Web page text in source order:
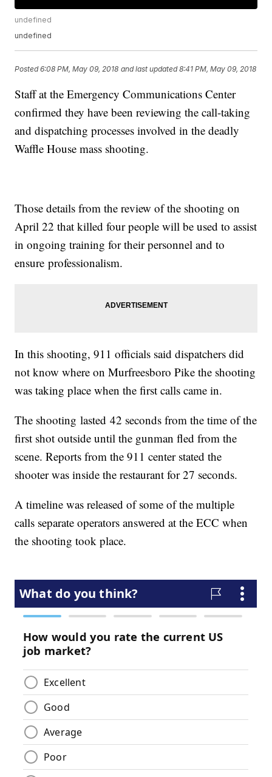
undefined
undefined
Posted6:08 PM, May 09, 2018 and last updated 8:41 PM, May 09, 2018
Staff at the Emergency Communications Center
confirmed they have been reviewing the call-taking
and dispatching processes involved in the deadly
Waffle House mass shooting.
Those details from the review of the shooting on
April 22 that killed four people will be used to assist
in ongoing training for their personnel and to
ensure professionalism.
In this shooting, 911 officials said dispatchers did
not know where on Murfreesboro Pike the shooting
was taking place when the first calls came in.
The shooting lasted 42 seconds from the time of the
first shot outside until the gunman fled from the
scene. Reports from the 911 center stated the
shooter was inside the restaurant for 27 seconds.
A timeline was released of some of the multiple
calls separate operators answered at the ECC when
the shooting took place.